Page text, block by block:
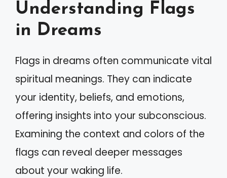
Understanding Flags
in Dreams
Flags in dreams often communicate vital
spiritual meanings. They can indicate
your identity, beliefs, and emotions,
offering insights into your subconscious.
Examining the context and colors of the
flags can reveal deeper messages
about your waking life.